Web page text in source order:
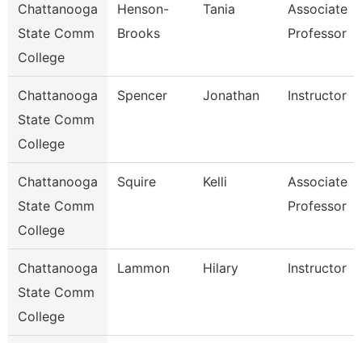
Chattanooga
State Comm
College
Henson-
Brooks
Tania
Associate
Professor
Chattanooga
State Comm
College
Spencer Jonathan Instructor
Chattanooga
State Comm
College
Squire Kelli
Associate
Professor
Chattanooga
State Comm
College
Lammon Hilary Instructor